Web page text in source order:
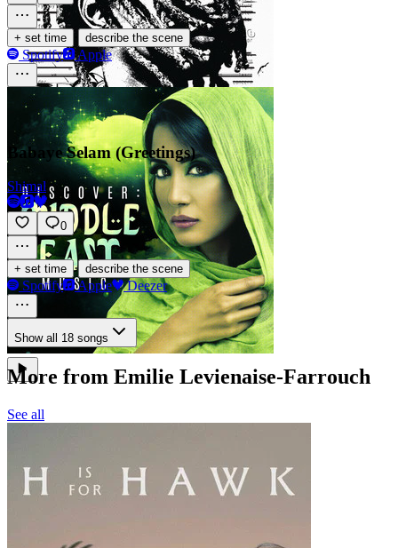
+ set time describe the scene
Spotify Apple
Babaye Selam (Greetings)
Shimal
0
+ set time · describe the scene
Spotify Apple Deezer
Show all 18 songs
More from Emilie Levienaise-Farrouch
See all